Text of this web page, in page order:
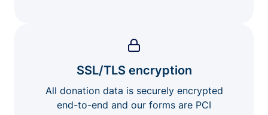
SSL/TLS encryption
All donation data is securely encrypted
end-to-end and our forms are PCI